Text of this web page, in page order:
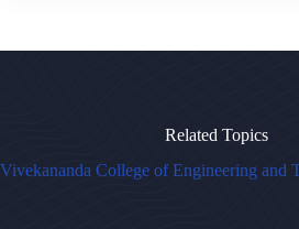
Related Topics
Vivekananda College of Engineering and